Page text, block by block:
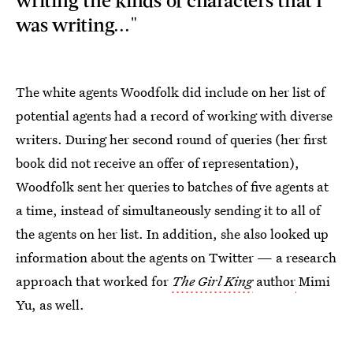
was writing..."
The white agents Woodfolk did include on her list of
potential agents had a record of working with diverse
writers. During her second round of queries (her first
book did not receive an offer of representation),
Woodfolk sent her queriesto batches of five agents at
a time, instead of simultaneously sending it to all of
the agents on her list. In addition, she also looked up
information about the agents on Twitter — a research
approach that worked for The Girl King authorMimi
Yu, as well.